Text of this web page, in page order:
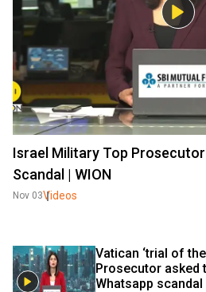
Israel Military Top
Scandal | WION
Nov 03Videos
Vatican ‘trial of
Prosecutor asked
Whatsapp scandal